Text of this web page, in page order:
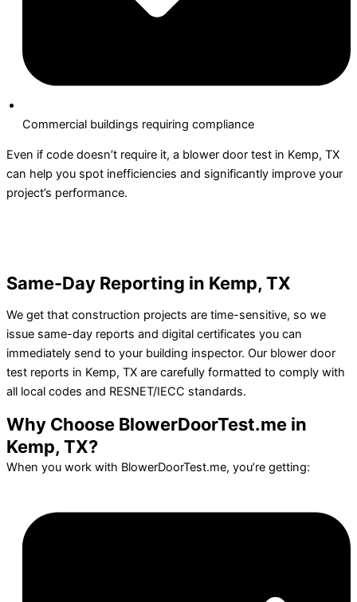
Commercial buildings requiring compliance
Even if code doesn’t require it, a blower door test in Kemp, TX
can help you spot inefficiencies and significantly improve your
project’s performance.
Same-Day Reporting in Kemp, TX
We get that construction projects are time-sensitive, so we
issue same-day reports and digital certificates you can
immediately send to your building inspector. Our blower door
test reports in Kemp, TX are carefully formatted to comply with
all local codes and RESNET/IECC standards.
Why Choose BlowerDoorTest.me in
Kemp, TX?
When you work with BlowerDoorTest.me, you’re getting: